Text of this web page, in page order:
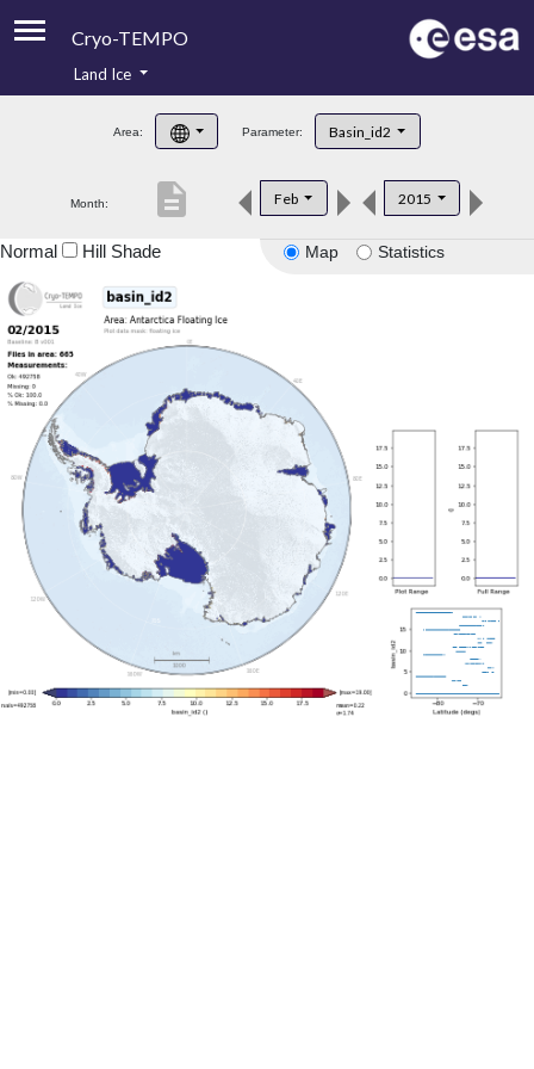
Cryo-TEMPO
Product Handbook
Product Downloads
Land Ice
Area: Parameter: Basin_id2
Month: Feb 2015
description
Map Statistics
Normal Hill Shade